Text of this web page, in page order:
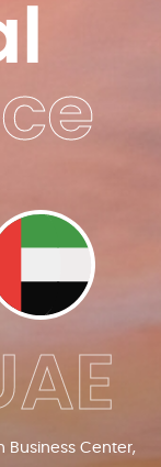
Business Center,